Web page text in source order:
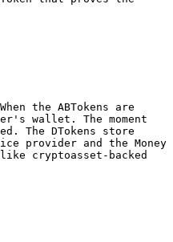
wallet. The moment
The DTokens store
provider and the Money
cryptoasset-backed